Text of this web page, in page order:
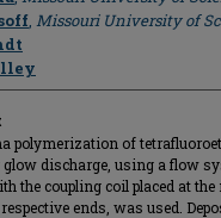
, Missouri University of
polymerization of
glow discharge, using a flow
the coupling coil placed at
ends, was used.